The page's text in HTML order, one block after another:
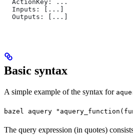
  ActionKey: ...
  Inputs: [...]
  Outputs: [...]
Basic syntax
A simple example of the syntax for
bazel aquery
The query expression (in quotes)